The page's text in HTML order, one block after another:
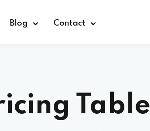
Blog Contact
Table
Sign in